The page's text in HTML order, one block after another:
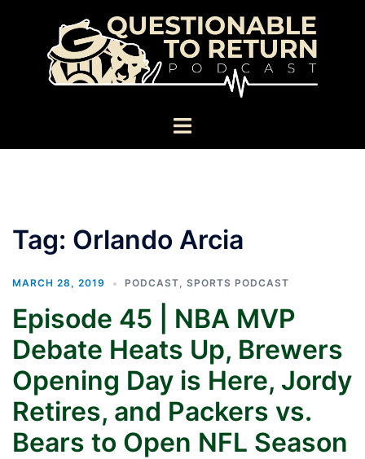
Toggle
Tag: Orlando Arcia
MARCH 28, 2019 PODCAST, SPORTS PODCAST
Episode 45 | NBA MVP
Debate Heats Up, Brewers
Opening Day is Here, Jordy
Retires, and Packers vs.
Bears to Open NFL Season